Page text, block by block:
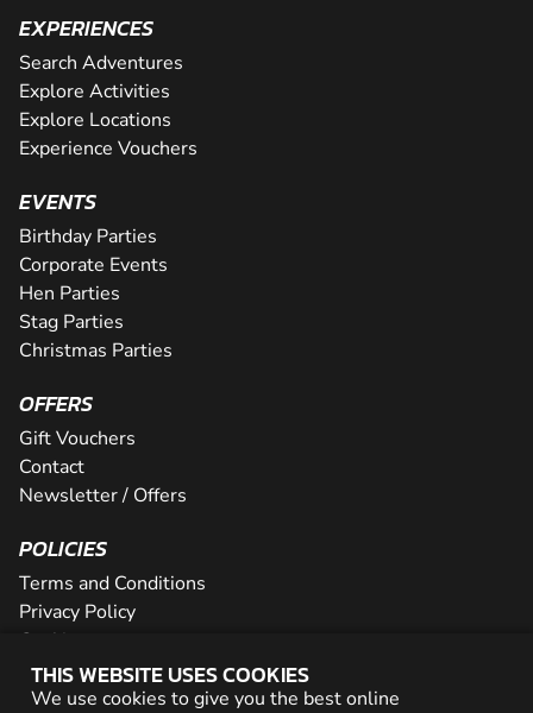
THIS WEBSITE USES COOKIES
We use cookies to give you the best online
EXPERIENCES
Search Adventures
Explore Activities
Explore Locations
Experience Vouchers
EVENTS
Birthday Parties
Corporate Events
Hen Parties
Stag Parties
Christmas Parties
OFFERS
Gift Vouchers
Contact
Newsletter / Offers
POLICIES
Terms and Conditions
Privacy Policy
Cookies
PARTNER WITH US